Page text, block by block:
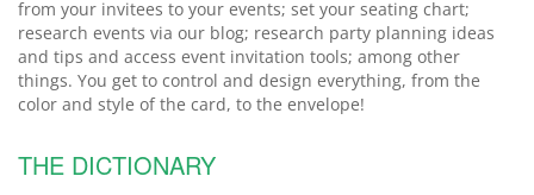
from your invitees to your events; set your seating chart;
research events via our blog; research party planning ideas
and tips and access event invitation tools; among other
things. You get to control and design everything, from the
color and style of the card, to the envelope!
THE DICTIONARY